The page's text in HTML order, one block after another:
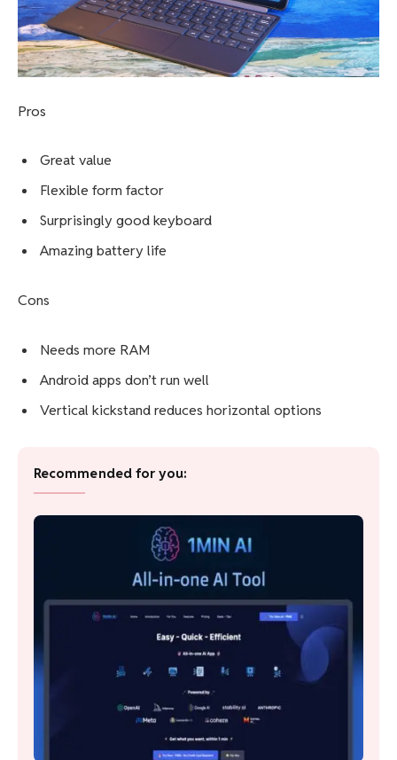
Lenovo Chromebook Duet – Best
Chromebook for students
Pros
Great value
Amazing battery life
Needs more RAM
Android apps don’t run well
Vertical kickstand reduces horizontal options
Recommended for you: